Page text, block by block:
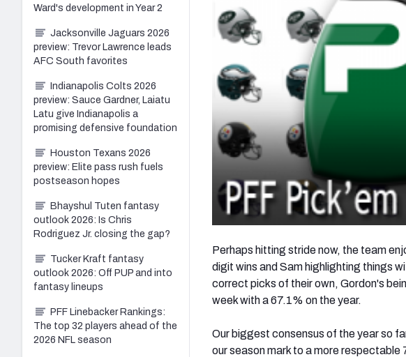
Perhaps hitting stride now, the team
digit wins and Sam highlighting things
correct picks of their own, Gordon's
week with a 67.1% on the year.
Our biggest consensus of the year so
our season mark to a more
Ward's development in Year 2
Jacksonville Jaguars 2026
preview: Trevor Lawrence leads
AFC South favorites
Indianapolis Colts 2026
preview: Sauce Gardner, Laiatu
Latu give Indianapolis a
promising defensive foundation
Houston Texans 2026
preview: Elite pass rush fuels
postseason hopes
Bhayshul Tuten fantasy
outlook 2026: Is Chris
Rodriguez Jr. closing the gap?
Tucker Kraft fantasy
outlook 2026: Off PUP and into
fantasy lineups
PFF Linebacker Rankings:
The top 32 players ahead of the
2026 NFL season